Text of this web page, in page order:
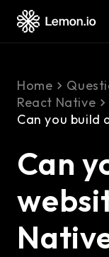
Home
React Native
Can you build
Can